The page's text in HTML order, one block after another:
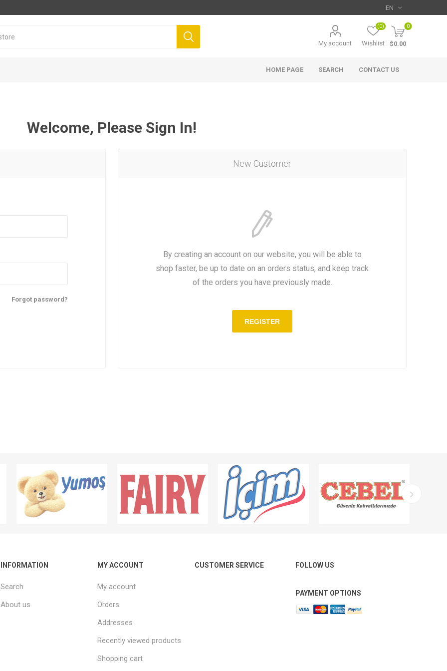
My account Wishlist
(0) 0
$0.00
HOME PAGE SEARCH CONTACT US
Welcome, Please Sign In!
New Customer
By creating an account on our website, you will be able to
shop faster, be up to date on an orders status, and keep track
of the orders you have previously made.
REGISTER
Forgot password?
INFORMATION
Search
About us
MY ACCOUNT
My account
Orders
Addresses
Recently viewed products
Shopping cart
CUSTOMER SERVICE FOLLOW US
PAYMENT OPTIONS